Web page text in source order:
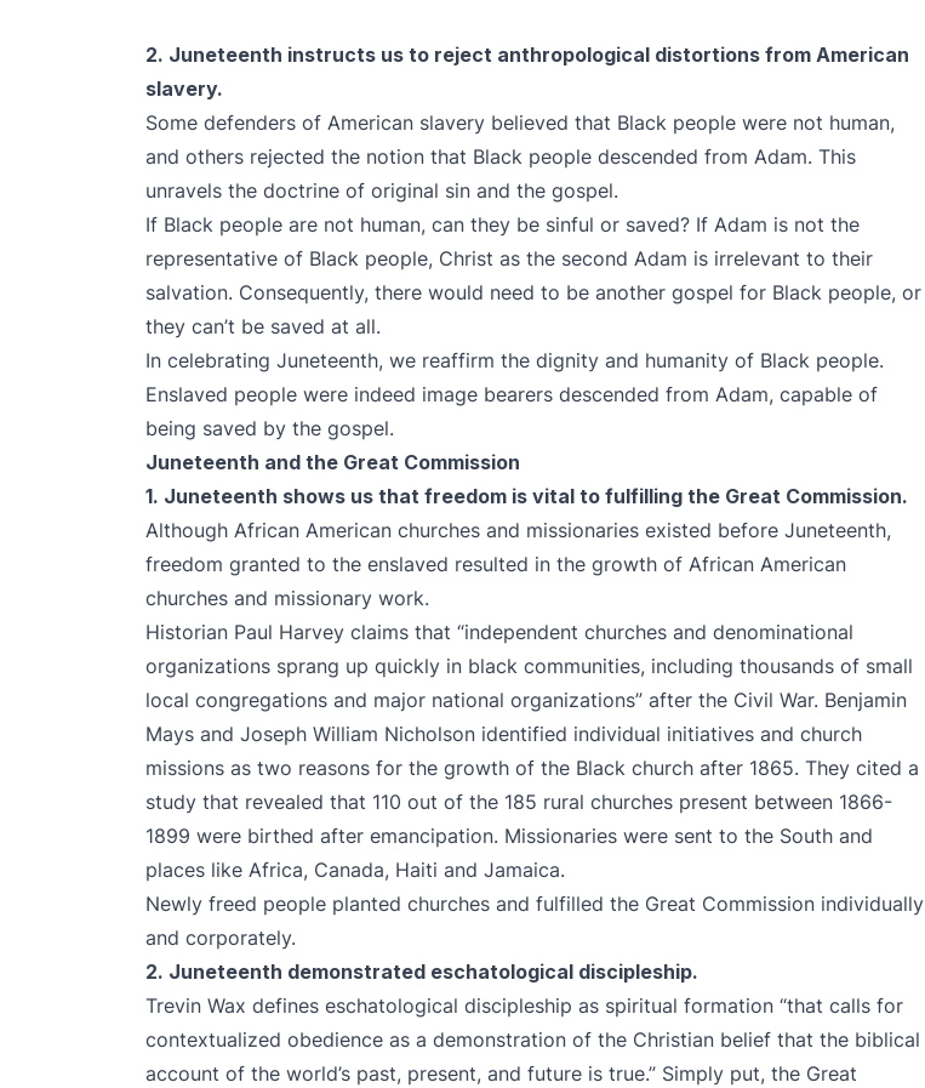
2. Juneteenth instructs us to reject anthropological distortions from American
slavery.
Some defenders of American slavery believed that Black people were not human,
and others rejected the notion that Black people descended from Adam. This
unravels the doctrine of original sin and the gospel.
If Black people are not human, can they be sinful or saved? If Adam is not the
representative of Black people, Christ as the second Adam is irrelevant to their
salvation. Consequently, there would need to be another gospel for Black people, or
they can’t be saved at all.
In celebrating Juneteenth, we reaffirm the dignity and humanity of Black people.
Enslaved people were indeed image bearers descended from Adam, capable of
being saved by the gospel.
Juneteenth and the Great Commission
1. Juneteenth shows us that freedom is vital to fulfilling the Great Commission.
Although African American churches and missionaries existed before Juneteenth,
freedom granted to the enslaved resulted in the growth of African American
churches and missionary work.
Historian Paul Harvey claims that “independent churches and denominational
organizations sprang up quickly in black communities, including thousands of small
local congregations and major national organizations” after the Civil War. Benjamin
Mays and Joseph William Nicholson identified individual initiatives and church
missions as two reasons for the growth of the Black church after 1865. They cited a
study that revealed that 110 out of the 185 rural churches present between 1866-
1899 were birthed after emancipation. Missionaries were sent to the South and
places like Africa, Canada, Haiti and Jamaica.
Newly freed people planted churches and fulfilled the Great Commission individually
and corporately.
2. Juneteenth demonstrated eschatological discipleship.
Trevin Wax defines eschatological discipleship as spiritual formation “that calls for
contextualized obedience as a demonstration of the Christian belief that the biblical
account of the world’s past, present, and future is true.” Simply put, the Great